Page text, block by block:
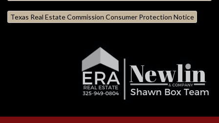
Texas Real Estate Commission Consumer Protection Notice